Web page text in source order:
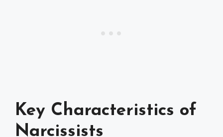
Key Characteristics of
Narcissists